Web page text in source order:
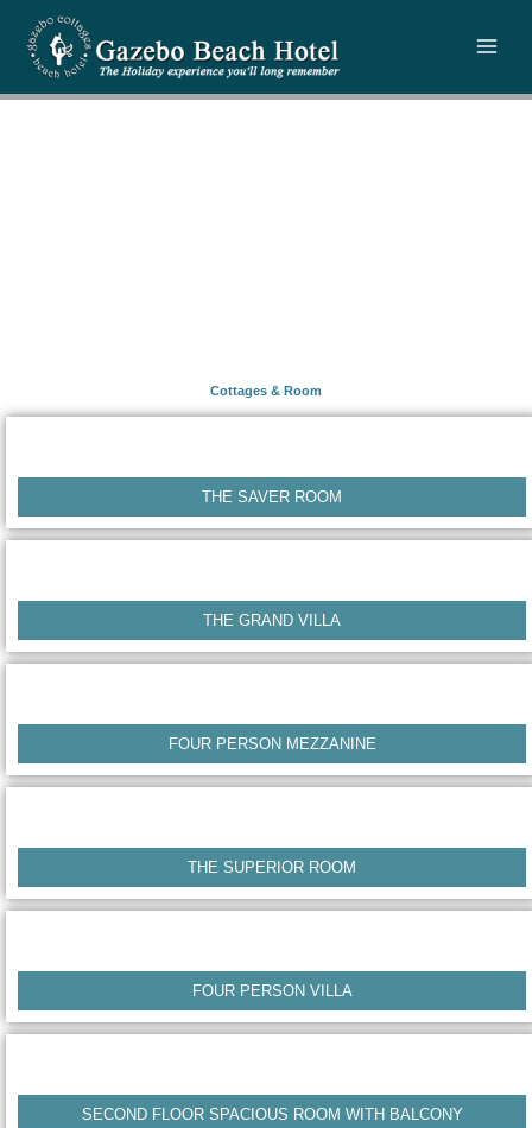
content
Cottages & Room
THE SAVER ROOM
THE GRAND VILLA
FOUR PERSON MEZZANINE
THE SUPERIOR ROOM
FOUR PERSON VILLA
SECOND FLOOR SPACIOUS ROOM WITH BALCONY